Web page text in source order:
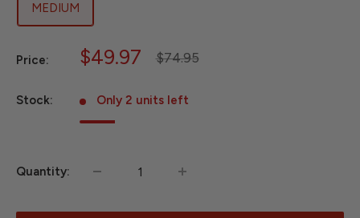
MEDIUM
Price:
Sale
$49.97
Regular
$74.95
Stock: Only 2 units left
Quantity: